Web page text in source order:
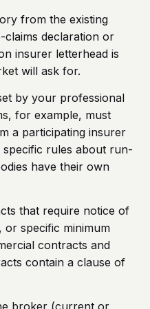
from the existing
declaration or
insurer letterhead is
will ask for.
by your professional
for example, must
a participating insurer
specific rules about run-
have their own
that require notice of
or specific minimum
contracts and
contain a clause of
broker (current or